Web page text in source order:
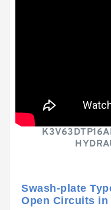
Swash-plate
Open Circuits in